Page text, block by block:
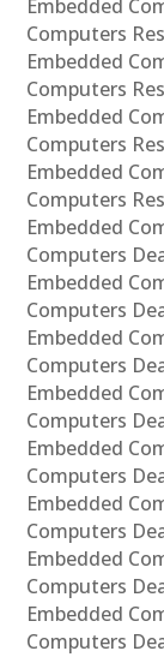
Embedded
Computers
Embedded
Computers
Embedded
Computers
Embedded
Computers
Embedded
Computers
Embedded
Computers
Embedded
Computers
Embedded
Computers
Embedded
Computers
Embedded
Computers
Embedded
Computers
Embedded
Computers